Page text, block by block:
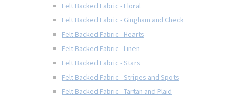
Felt Backed Fabric - Floral
Felt Backed Fabric - Gingham and Check
Felt Backed Fabric - Hearts
Felt Backed Fabric - Linen
Felt Backed Fabric - Stars
Felt Backed Fabric - Stripes and Spots
Felt Backed Fabric - Tartan and Plaid